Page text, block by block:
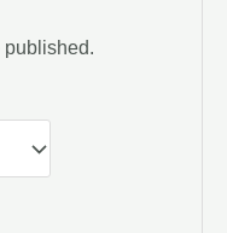
published.